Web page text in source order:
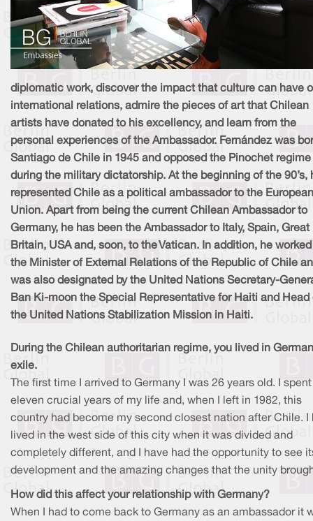
diplomatic work, discover the impact that culture can have
international relations, admire the pieces of art that Chilean
artists have donated to his excellency, and learn from the
personal experiences of the Ambassador. Fernández was
Santiago de Chile in 1945 and opposed the Pinochet regime
during the military dictatorship. At the beginning of the 90’s,
represented Chile as a political ambassador to the European
Union. Apart from being the current Chilean Ambassador to
Germany, he has been the Ambassador to Italy, Spain, Great
Britain, USA and, soon, to the Vatican. In addition, he
the Minister of External Relations of the Republic of Chile
was also designated by the United Nations Secretary-
Ban Ki-moon the Special Representative for Haiti and Head
the United Nations Stabilization Mission in Haiti.
During the Chilean authoritarian regime, you lived in
exile.
The first time I arrived to Germany I was 26 years old. I
eleven crucial years of my life and, when I left in 1982, this
country had become my second closest nation after Chile. I
lived in the west side of this city when it was divided and
completely different, and I have had the opportunity to see
development and the amazing changes that the unity
How did this affect your relationship with Germany?
When I had to come back to Germany as an ambassador it